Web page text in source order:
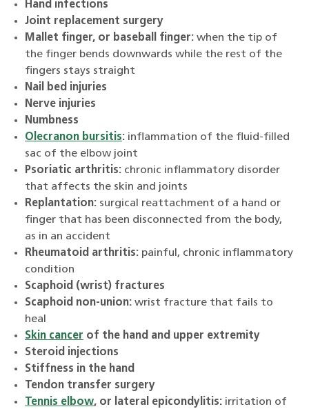
Hand infections
Joint replacement surgery
Mallet finger, or baseball finger: when the tip of
the finger bends downwards while the rest of the
fingers stays straight
Nail bed injuries
Nerve injuries
Numbness
Olecranon bursitis: inflammation of the fluid-filled
sac of the elbow joint
Psoriatic arthritis: chronic inflammatory disorder
that affects the skin and joints
Replantation: surgical reattachment of a hand or
finger that has been disconnected from the body,
as in an accident
Rheumatoid arthritis: painful, chronic inflammatory
condition
Scaphoid (wrist) fractures
Scaphoid non-union: wrist fracture that fails to
heal
Skin cancer of the hand and upper extremity
Steroid injections
Stiffness in the hand
Tendon transfer surgery
Tennis elbow, or lateral epicondylitis: irritation of